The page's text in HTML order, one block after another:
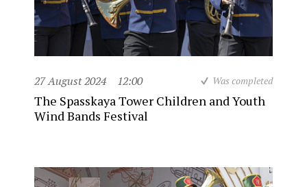
27 August 2024 12:00 Was completed
The Spasskaya Tower Children and Youth
Wind Bands Festival